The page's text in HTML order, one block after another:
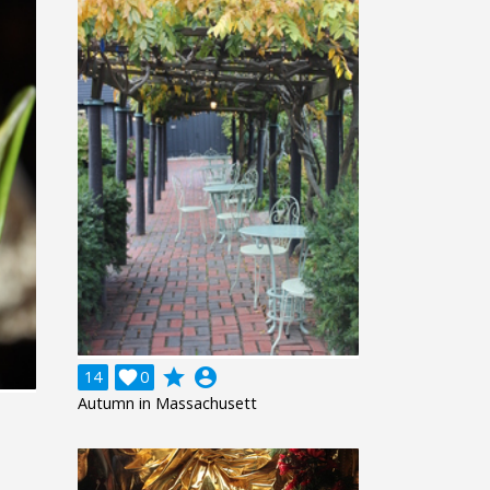
14 0
 grade account_circle
Autumn in Massachusett